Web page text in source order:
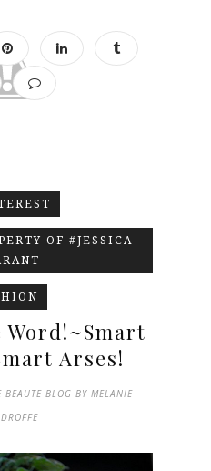
OF #JESSICA
Arses!
BEAUTE BLOG BY MELANIE